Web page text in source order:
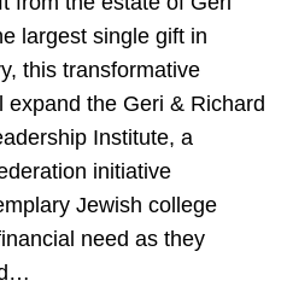
largest single gift in
this transformative
expand the Geri & Richard
Institute, a
initiative
Jewish college
need as they